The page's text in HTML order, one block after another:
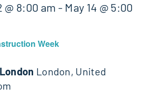
Week
@ 8:00 am - May 14 @ 5:00
London, United